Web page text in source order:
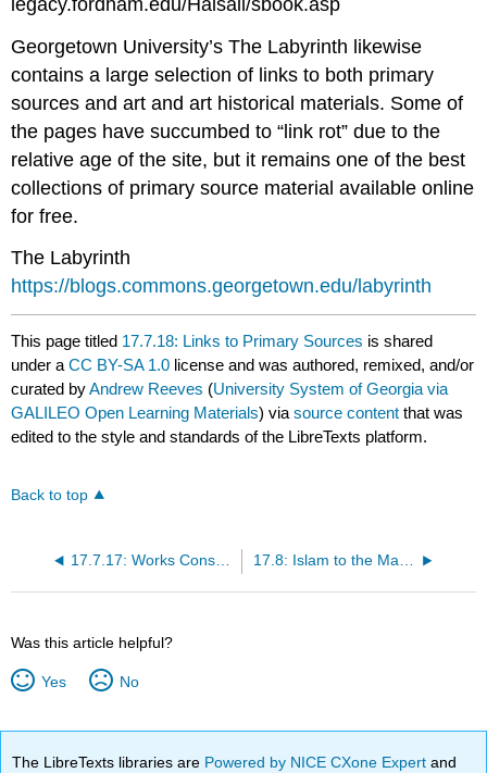
Georgetown University’s The Labyrinth likewise
contains a large selection of links to both primary
sources and art and art historical materials. Some of
the pages have succumbed to “link rot” due to the
relative age of the site, but it remains one of the best
collections of primary source material available online
for free.
The Labyrinth
https://blogs.commons.georgetown.edu/labyrinth
This page titled 17.7.18: Links to Primary Sources is shared
under aCC BY-SA 1.0 license and was authored, remixed, and/or
curated byAndrew Reeves (University System of Georgia via
GALILEO Open Learning Materials) viasource content that was
edited to the style and standards of the LibreTexts platform.
Back to top
17.7.17: Works Consulted and Further Reading 17.8: Islam to the Mamluks
Was this article helpful?
Yes No
The LibreTexts libraries are Powered by NICE CXone Expertand